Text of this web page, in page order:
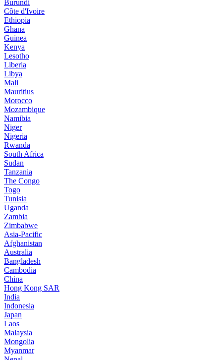
Burundi
Côte d'Ivoire
Ethiopia
Ghana
Guinea
Kenya
Lesotho
Liberia
Libya
Mali
Mauritius
Morocco
Mozambique
Namibia
Niger
Nigeria
Rwanda
South Africa
Sudan
Tanzania
The Congo
Togo
Tunisia
Uganda
Zambia
Zimbabwe
Asia-Pacific
Afghanistan
Australia
Bangladesh
Cambodia
China
Hong Kong SAR
India
Indonesia
Japan
Laos
Malaysia
Mongolia
Myanmar